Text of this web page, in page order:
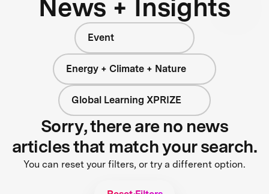
News + Insights
Event
Energy + Climate + Nature
Global Learning XPRIZE
Sorry, there are no news
articles that match your search.
You can reset your filters, or try a different option.